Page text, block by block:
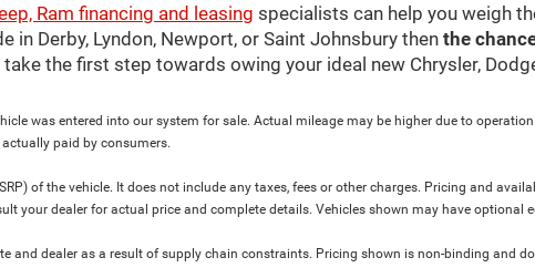
Ram financing and leasing specialists can help you weigh
Derby, Lyndon, Newport, or Saint Johnsbury then the
the first step towards owing your ideal new Chrysler,
was entered into our system for sale. Actual mileage may be higher due to
paid by consumers.
of the vehicle. It does not include any taxes, fees or other charges. Pricing and
your dealer for actual price and complete details. Vehicles shown may have optional
and dealer as a result of supply chain constraints. Pricing shown is non-binding and